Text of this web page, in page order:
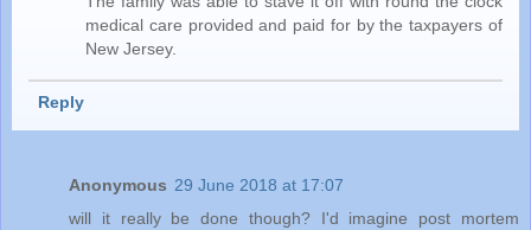
medical care provided and paid for by the taxpayers of
New Jersey.
Reply
Anonymous 29 June 2018 at 17:07
will it really be done though? I'd imagine post mortem